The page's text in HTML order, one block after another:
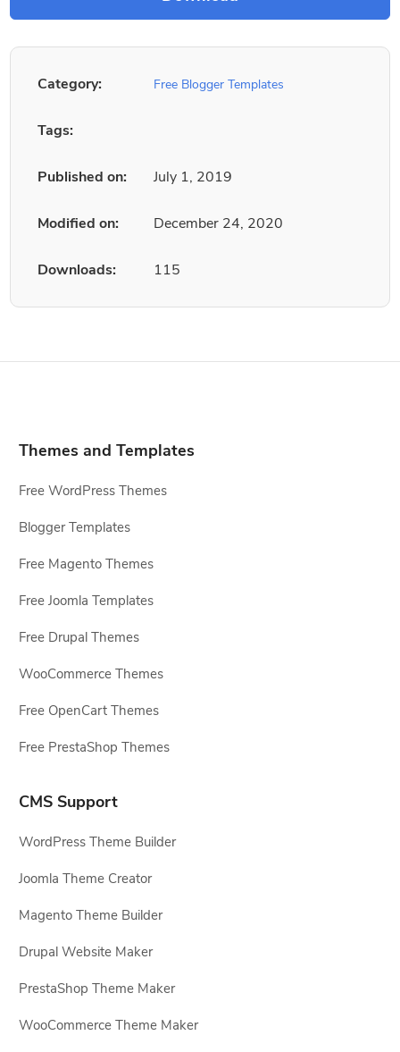
Category: Free Blogger Templates
Tags:
Published on: July 1, 2019
Modified on: December 24, 2020
Downloads: 115
Themes and Templates
Free WordPress Themes
Blogger Templates
Free Magento Themes
Free Joomla Templates
Free Drupal Themes
WooCommerce Themes
Free OpenCart Themes
Free PrestaShop Themes
CMS Support
WordPress Theme Builder
Joomla Theme Creator
Magento Theme Builder
Drupal Website Maker
PrestaShop Theme Maker
WooCommerce Theme Maker